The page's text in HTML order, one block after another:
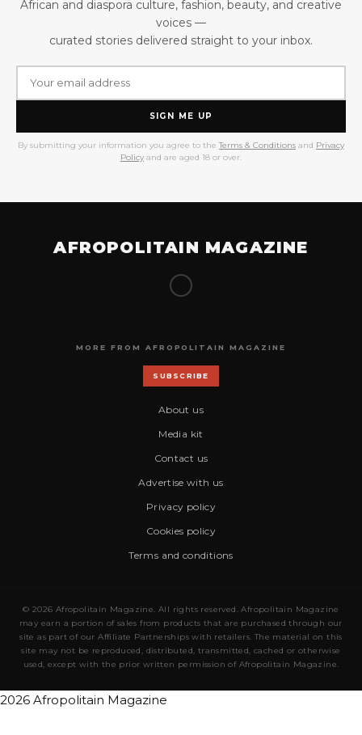
African and diaspora culture, fashion, beauty, and creative
voices —
curated stories delivered straight to your inbox.
SIGN ME UP
By submitting your information you agree to the Terms & Conditions and Privacy
Policy and are aged 18 or over.
AFROPOLITAIN MAGAZINE
MORE FROM AFROPOLITAIN MAGAZINE
SUBSCRIBE
About us
Media kit
Contact us
Advertise with us
Privacy policy
Cookies policy
Terms and conditions
© 2026 Afropolitain Magazine. All rights reserved. Afropolitain Magazine
may earn a portion of sales from products that are purchased through our
site as part of our Affiliate Partnerships with retailers. The material on this
site may not be reproduced, distributed, transmitted, cached or otherwise
used, except with the prior written permission of Afropolitain Magazine.
2026 Afropolitain Magazine